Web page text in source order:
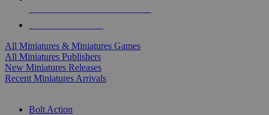
All Miniatures & Miniatures Games
All Miniatures Publishers
New Miniatures Releases
Recent Miniatures Arrivals
Bolt Action